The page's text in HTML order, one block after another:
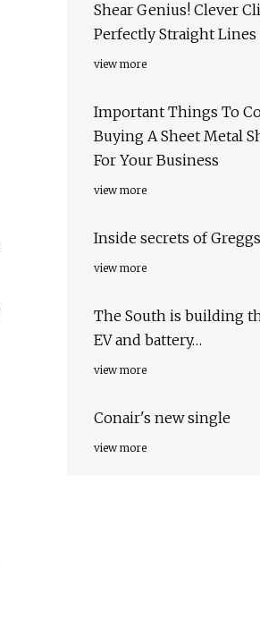
Shear Genius! Clever
Perfectly Straight Lines
view more
Important Things To
Buying A Sheet Metal
For Your Business
view more
Inside secrets of Greggs
view more
The South is building
EV and battery…
view more
Conair's new single
view more